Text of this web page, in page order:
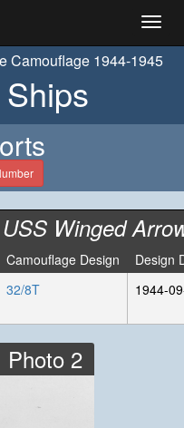
Camouflage 1944-1945
USS Winged
Camouflage Design
Design
32/8T 1944-
Photo 2